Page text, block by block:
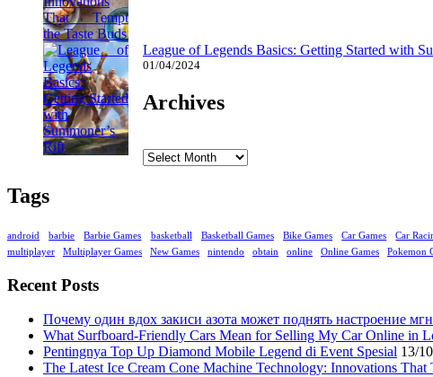
League of Legends Basics: Getting Started with
01/04/2024
Archives
Tags
android barbie Barbie Games basketball Basketball Games Bike Games Car Games Car
multiplayer
Multiplayer Games New Games nintendo obtain online Online Games Pokemon
Recent Posts
Почему один вдох закиси азота может поднять настроение
What Surfboard-Friendly Cars Mean for Selling My Car Online in
Pentingnya Top Up Diamond Mobile Legend di Event Spesial 13/
The Latest Ice Cream Cone Machine Technology: Innovations That